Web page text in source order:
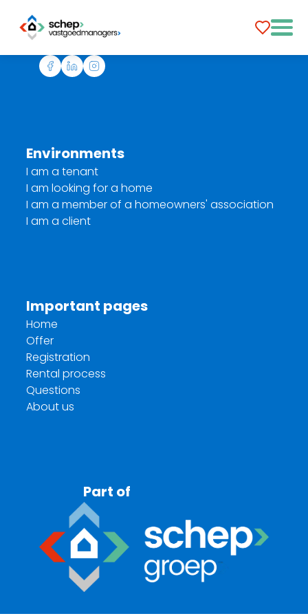
Environments
I am a tenant
I am looking for a home
I am a member of a homeowners' association
I am a client
Important pages
Home
Offer
Registration
Rental process
Questions
About us
Part of